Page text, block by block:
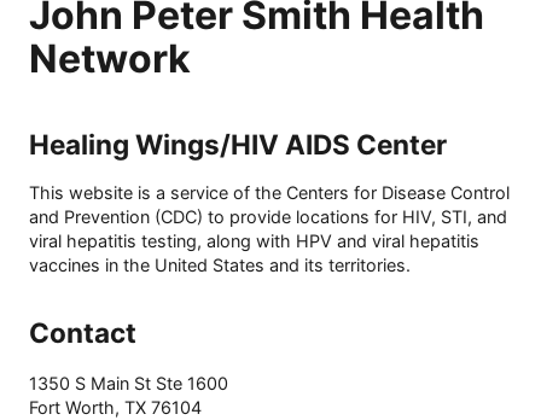
John Peter Smith Health
Network
Healing Wings/HIV AIDS Center
This website is a service of the Centers for Disease Control
and Prevention (CDC) to provide locations for HIV, STI, and
viral hepatitis testing, along with HPV and viral hepatitis
vaccines in the United States and its territories.
Contact
1350 S Main St Ste 1600
Fort Worth, TX 76104